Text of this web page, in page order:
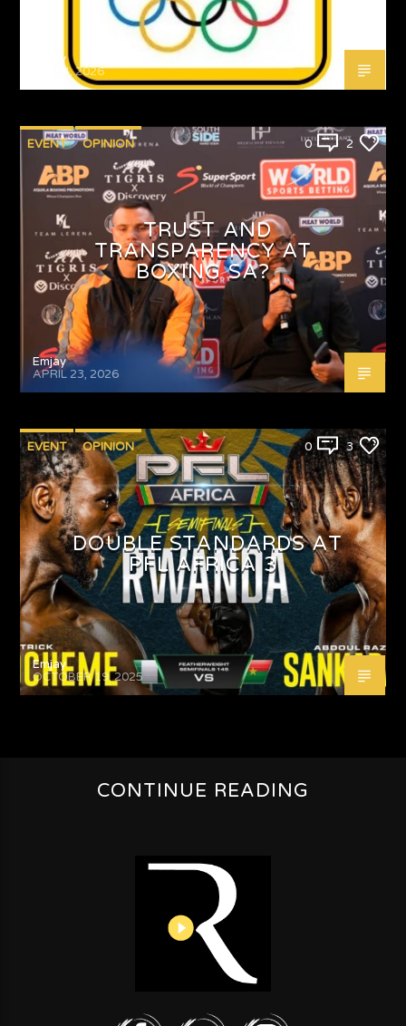
Emjay
MAY 4, 2026
EVENT OPINION 0 2
TRUST AND
TRANSPARENCY AT
BOXING SA?
Emjay
APRIL 23, 2026
EVENT OPINION 0 3
DOUBLE STANDARDS AT
PFL AFRICA 3
Emjay
OCTOBER 19, 2025
CONTINUE READING